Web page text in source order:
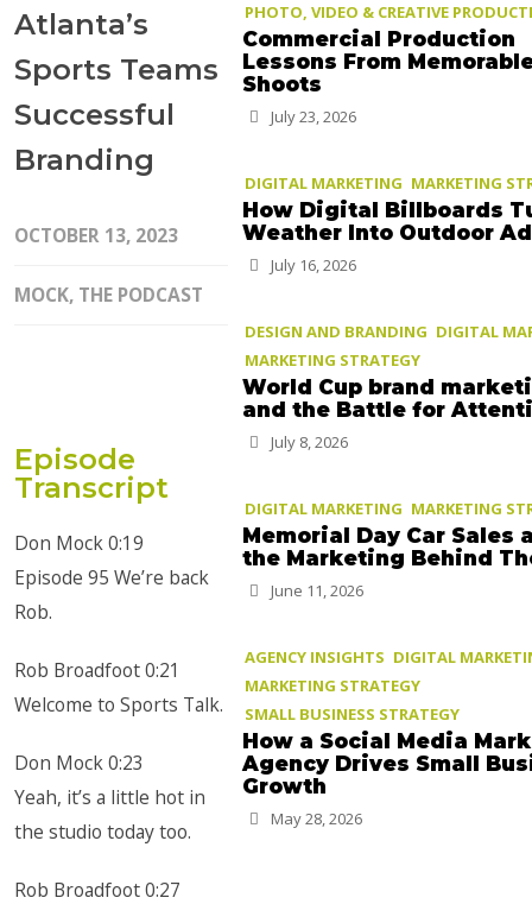
Atlanta’s
Sports Teams
Successful
Branding
OCTOBER 13, 2023
MOCK, THE PODCAST
Episode
Transcript
Don Mock 0:19
Episode 95 We’re back
Rob.
Rob Broadfoot 0:21
Welcome to Sports Talk.
Don Mock 0:23
Yeah, it’s a little hot in
the studio today too.
Rob Broadfoot 0:27
PHOTO, VIDEO & CREATIVE
Commercial Production
Lessons From
Shoots
July 23, 2026
DIGITAL MARKETING MARKETING
How Digital Billboards
Weather Into Outdoor
July 16, 2026
DESIGN AND BRANDING DIGITAL
MARKETING STRATEGY
World Cup brand
and the Battle for
July 8, 2026
DIGITAL MARKETING MARKETING
Memorial Day Car Sales
the Marketing Behind
June 11, 2026
AGENCY INSIGHTS DIGITAL
MARKETING STRATEGY
SMALL BUSINESS STRATEGY
How a Social Media
Agency Drives Small
Growth
May 28, 2026